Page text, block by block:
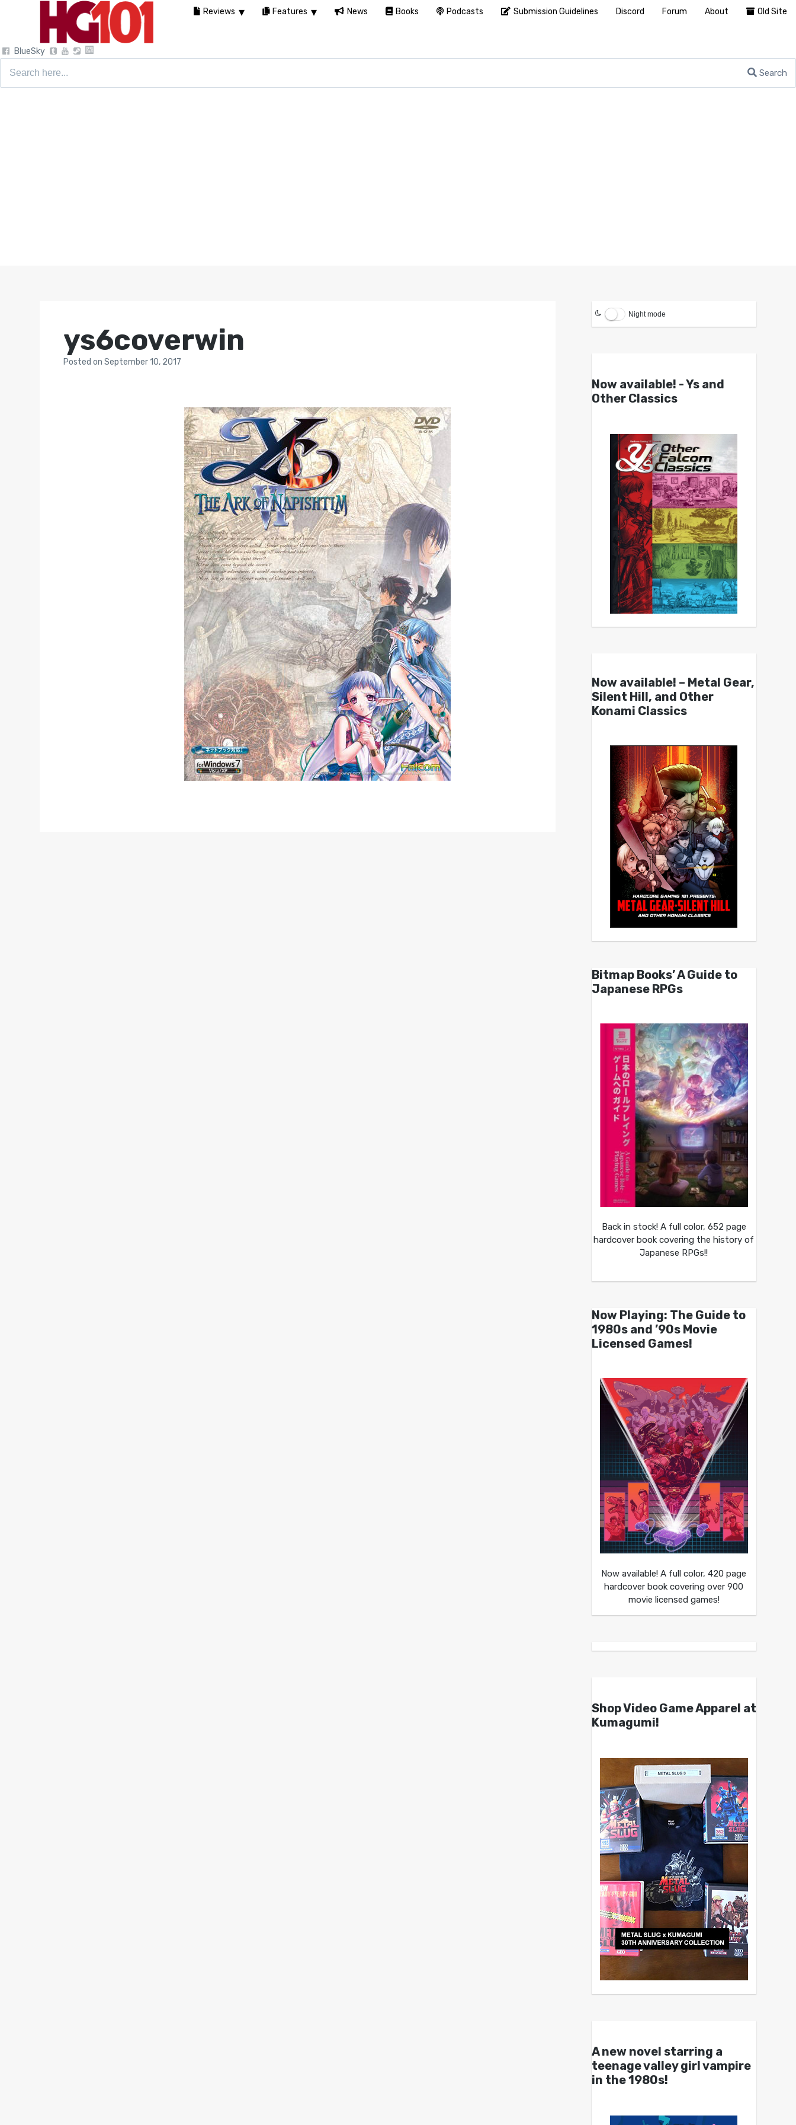
BlueSky
Search
ys6coverwin
Postedon September 10, 2017
Night mode
Now available! - Ys and
Other Classics
Now available! – Metal Gear,
Silent Hill, and Other
Konami Classics
Bitmap Books’ A Guide to
Japanese RPGs
Back in stock! A full color, 652 page
hardcover book covering the history of
Japanese RPGs!!
Now Playing: The Guide to
1980s and ’90s Movie
Licensed Games!
Now available! A full color, 420 page
hardcover book covering over 900
movie licensed games!
Shop Video Game Apparel at
Kumagumi!
A new novel starring a
teenage valley girl vampire
in the 1980s!
Reviews Features News Books Podcasts Submission Guidelines Discord Forum About Old Site